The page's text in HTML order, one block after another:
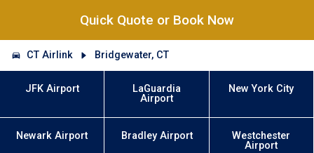
Quick Quote or Book Now
CT Airlink Bridgewater, CT
JFK Airport
LaGuardia
Airport
New York City
Newark Airport Bradley Airport
Westchester
Airport